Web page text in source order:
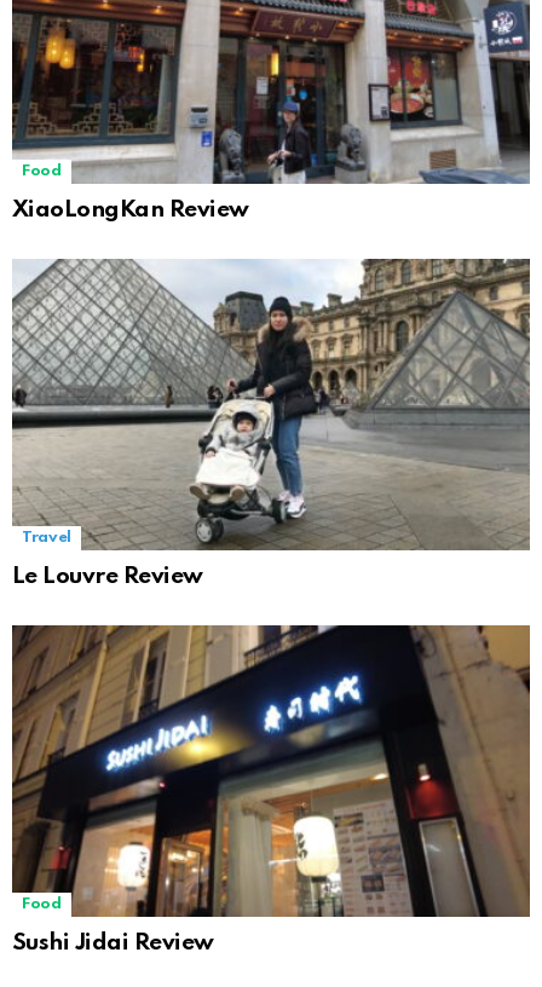
Food
XiaoLongKan Review
Travel
Le Louvre Review
Food
Sushi Jidai Review